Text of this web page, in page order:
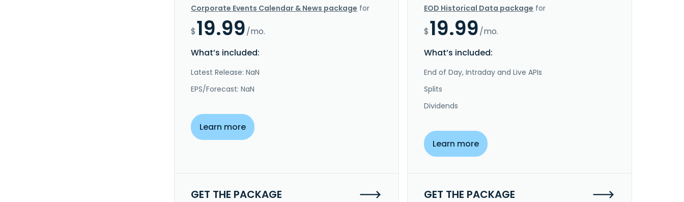
Corporate Events Calendar & News package for
$19.99/mo.
What’s included:
Latest Release: NaN
EPS/Forecast: NaN
Learn more
GET THE PACKAGE
EOD Historical Data package for
$19.99/mo.
What’s included:
End of Day, Intraday and Live APIs
Splits
Dividends
Learn more
GET THE PACKAGE